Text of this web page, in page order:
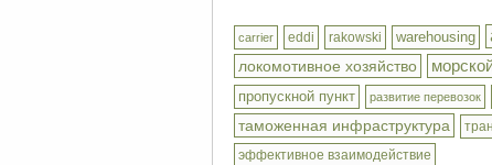
carrier eddi rakowski warehousing
локомотивное хозяйство
пропускной пункт развитие перевозок
таможенная инфраструктура
эффективное взаимодействие